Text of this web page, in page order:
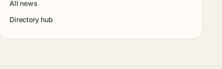
All news
Directory hub